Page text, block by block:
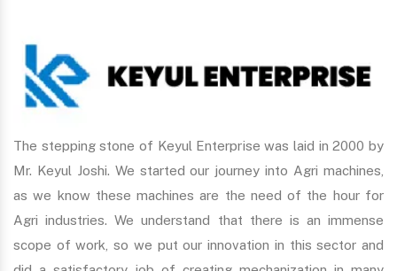
The stepping stone of Keyul Enterprise was laid in 2000 by
Mr. Keyul Joshi. We started our journey into Agri machines,
as we know these machines are the need of the hour for
Agri industries. We understand that there is an immense
scope of work, so we put our innovation in this sector and